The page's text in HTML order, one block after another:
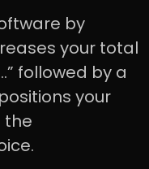
by
your total
followed by a
your
the